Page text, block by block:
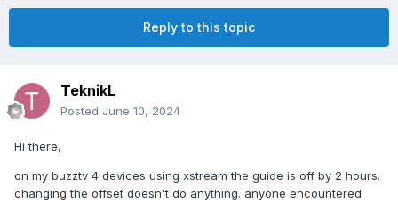
Reply to this topic
TeknikL
Posted June 10, 2024
Hi there,
on my buzztv 4 devices using xstream the guide is off by 2 hours.
changing the offset doesn't do anything. anyone encountered